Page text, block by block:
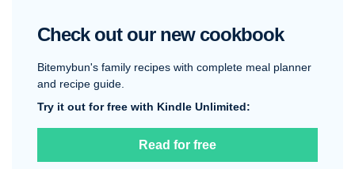
Check out our new cookbook
Bitemybun's family recipes with complete meal planner
and recipe guide.
Try it out for free with Kindle Unlimited:
Read for free